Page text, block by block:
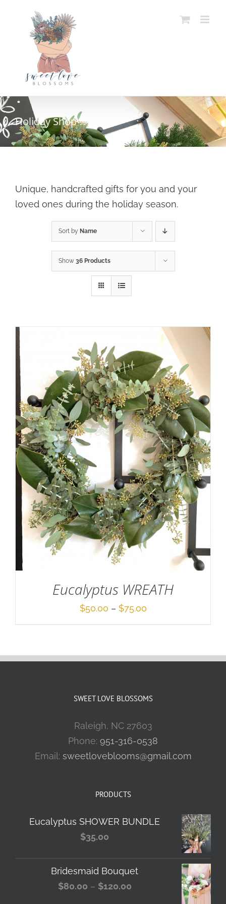
content
Holiday Shop
Unique, handcrafted gifts for you and your
loved ones during the holiday season.
Sort by Name
Show 36 Products
SELECT OPTIONS / DETAILS
Eucalyptus WREATH
$50.00 – $75.00Price
through
SWEET LOVE BLOSSOMS
Raleigh, NC 27603
Phone: 951-316-0538
Email: sweetloveblooms@gmail.com
PRODUCTS
Eucalyptus SHOWER BUNDLE
$35.00
Bridesmaid Bouquet
$80.00 – $120.00Price